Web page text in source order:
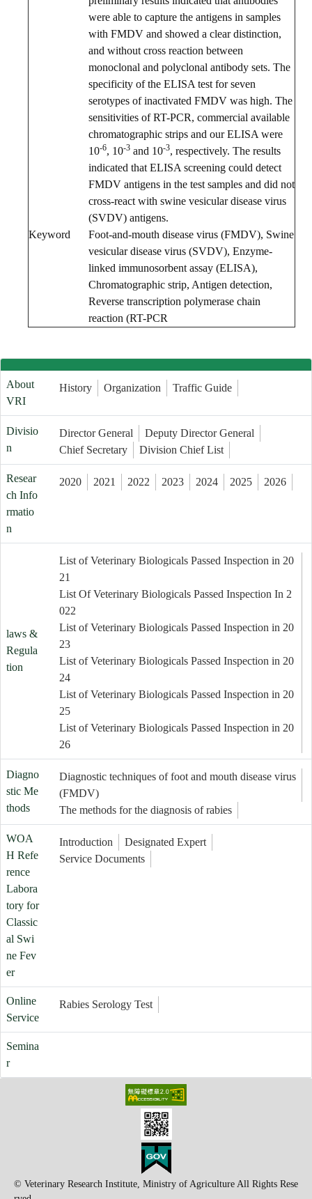
were able to capture the antigens in samples
with FMDV and showed a clear distinction,
and without cross reaction between
monoclonal and polyclonal antibody sets. The
specificity of the ELISA test for seven
serotypes of inactivated FMDV was high. The
sensitivities of RT-PCR, commercial available
chromatographic strips and our ELISA were
10-6, 10-3 and 10-3, respectively. The results
indicated that ELISA screening could detect
FMDV antigens in the test samples and did not
cross-react with swine vesicular disease virus
(SVDV) antigens.
Keyword
Foot-and-mouth disease virus (FMDV), Swine
vesicular disease virus (SVDV), Enzyme-
linked immunosorbent assay (ELISA),
Chromatographic strip, Antigen detection,
Reverse transcription polymerase chain
reaction (RT-PCR
About
VRI
History Organization Traffic Guide
Divisio
n
Director General
Deputy Director General
Chief Secretary
Division Chief List
Resear
ch Info
rmatio
n
2020 2021 2022 2023 2024 2025 2026
laws &
Regula
tion
List of Veterinary Biologicals Passed Inspection in 20
21
List Of Veterinary Biologicals Passed Inspection In 2
022
List of Veterinary Biologicals Passed Inspection in 20
23
List of Veterinary Biologicals Passed Inspection in 20
24
List of Veterinary Biologicals Passed Inspection in 20
25
List of Veterinary Biologicals Passed Inspection in 20
26
Diagno
stic Me
thods
Diagnostic techniques of foot and mouth disease virus
(FMDV)
The methods for the diagnosis of rabies
WOA
H Refe
rence
Labora
tory for
Classic
al Swi
ne Fev
er
Introduction
Designated Expert
Service Documents
Online
Service
Rabies Serology Test
Semina
r
© Veterinary Research Institute, Ministry of Agriculture All Rights Rese